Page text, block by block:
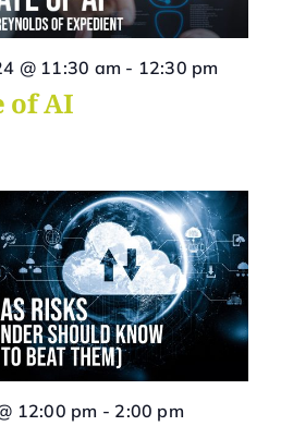
@ 11:30 am - 12:30 pm
of AI
12:00 pm - 2:00 pm